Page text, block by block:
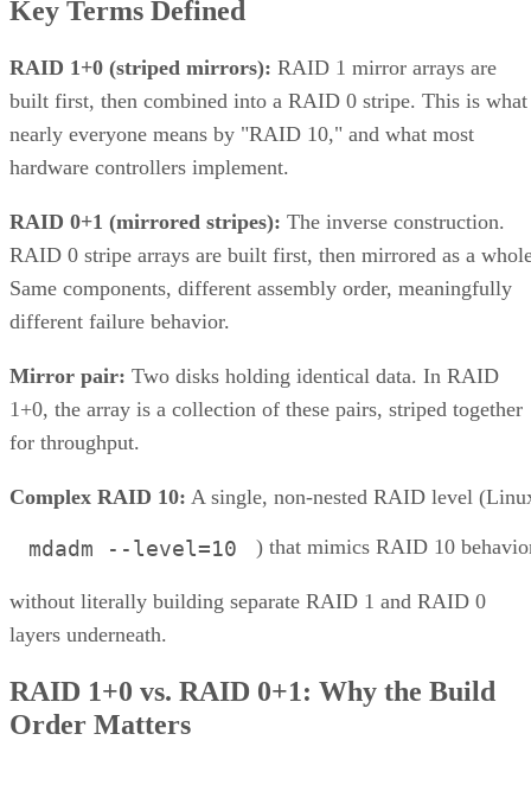
Key Terms Defined
RAID 1+0 (striped mirrors): RAID 1 mirror arrays are
built first, then combined into a RAID 0 stripe. This is what
nearly everyone means by "RAID 10," and what most
hardware controllers implement.
RAID 0+1 (mirrored stripes): The inverse construction.
RAID 0 stripe arrays are built first, then mirrored as a
Same components, different assembly order, meaningfully
different failure behavior.
Mirror pair: Two disks holding identical data. In RAID
1+0, the array is a collection of these pairs, striped together
for throughput.
Complex RAID 10: A single, non-nested RAID level
mdadm --level=10 ) that mimics RAID 10
without literally building separate RAID 1 and RAID 0
layers underneath.
RAID 1+0 vs. RAID 0+1: Why the Build
Order Matters